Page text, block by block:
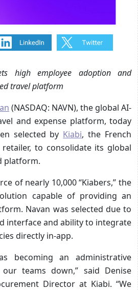
high employee adoption and
travel platform
(NASDAQ: NAVN), the global AI-
and expense platform, today
selected by Kiabi, the French
to consolidate its global
platform.
of nearly 10,000 “Kiabers,” the
capable of providing an
Navan was selected due to
interface and ability to integrate
directly in-app.
becoming an administrative
teams down,” said Denise
Director at Kiabi. “We